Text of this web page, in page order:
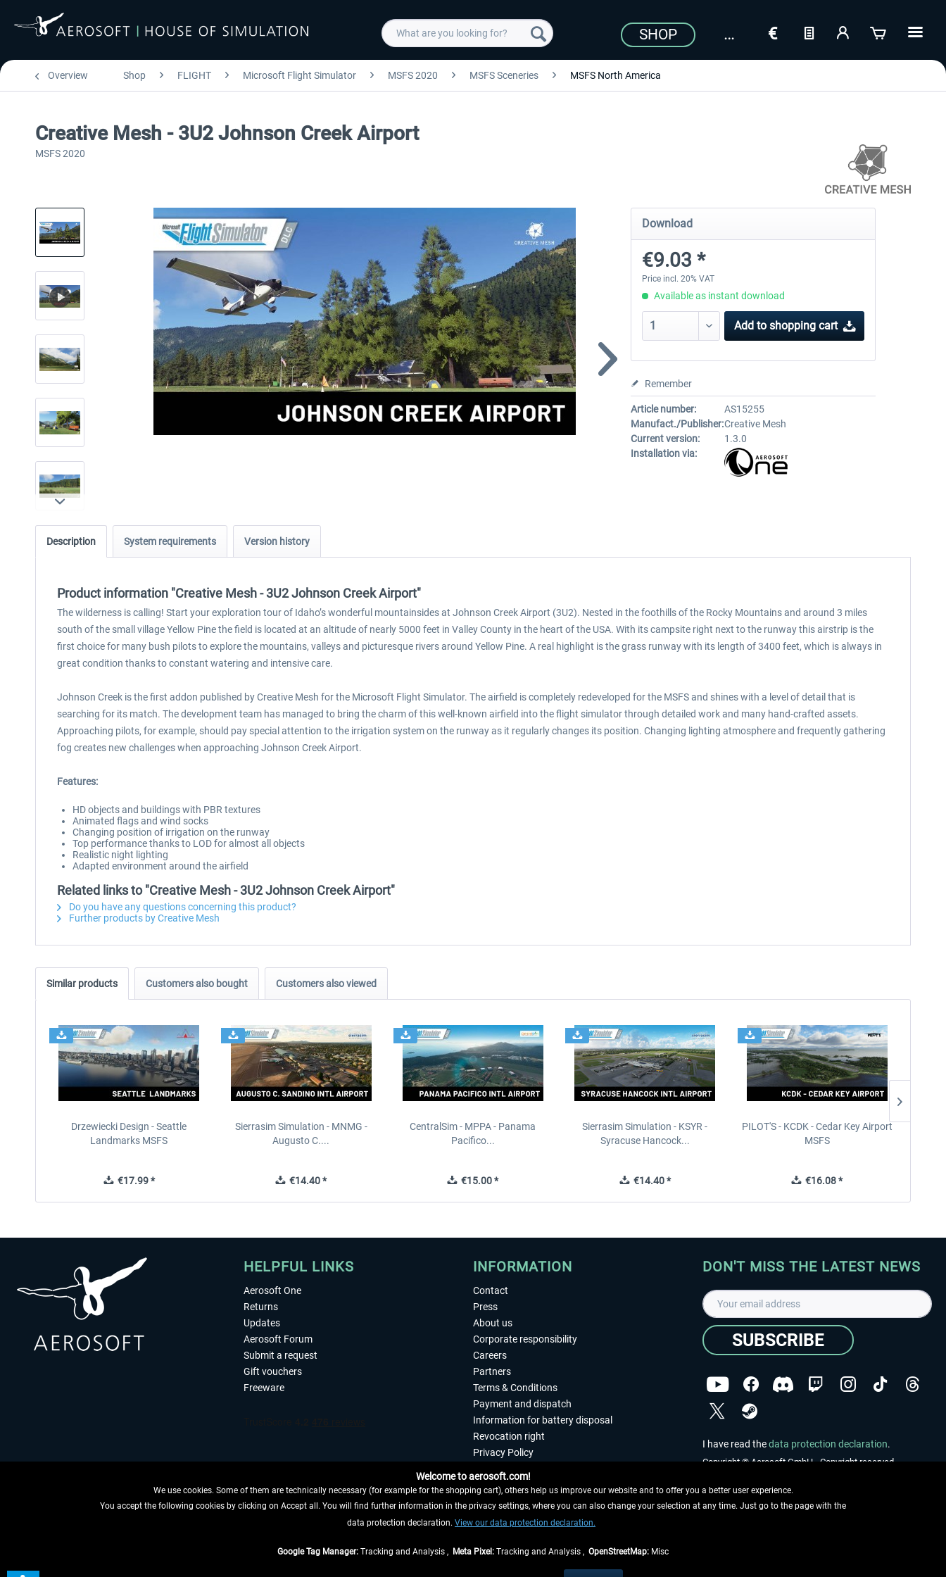
SHOP
Overview Shop FLIGHT Microsoft Flight Simulator MSFS 2020 MSFS Sceneries MSFS North America
Creative Mesh - 3U2 Johnson Creek Airport
MSFS 2020
Download
€9.03 *
Price incl. 20% VAT
Available as instant download
Add to shopping cart
Remember
Article number:
AS15255
Manufact./Publisher:Creative Mesh
Current version:
1.3.0
Installation via:
Description System requirements Version history
Product information "Creative Mesh - 3U2 Johnson Creek Airport"
The wilderness is calling! Start your exploration tour of Idaho’s wonderful mountainsides at Johnson Creek Airport (3U2). Nested in the foothills of the Rocky Mountains and around 3 miles
south of the small village Yellow Pine the field is located at an altitude of nearly 5000 feet in Valley County in the heart of the USA. With its campsite right next to the runway this airstrip is the
first choice for many bush pilots to explore the mountains, valleys and picturesque rivers around Yellow Pine. A real highlight is the grass runway with its length of 3400 feet, which is always in
great condition thanks to constant watering and intensive care.
Johnson Creek is the first addon published by Creative Mesh for the Microsoft Flight Simulator. The airfield is completely redeveloped for the MSFS and shines with a level of detail that is
searching for its match. The development team has managed to bring the charm of this well-known airfield into the flight simulator through detailed work and many hand-crafted assets.
Approaching pilots, for example, should pay special attention to the irrigation system on the runway as it regularly changes its position. Changing lighting atmosphere and frequently gathering
fog creates new challenges when approaching Johnson Creek Airport.
Features:
HD objects and buildings with PBR textures
Animated flags and wind socks
Changing position of irrigation on the runway
Top performance thanks to LOD for almost all objects
Realistic night lighting
Adapted environment around the airfield
Related links to "Creative Mesh - 3U2 Johnson Creek Airport"
Do you have any questions concerning this product?
Further products by Creative Mesh
Similar products Customers also bought Customers also viewed
Drzewiecki Design - Seattle
Landmarks MSFS
€17.99 *
Sierrasim Simulation - MNMG -
Augusto C....
€14.40 *
CentralSim - MPPA - Panama
Pacifico...
€15.00 *
Sierrasim Simulation - KSYR -
Syracuse Hancock...
€14.40 *
PILOT'S - KCDK - Cedar Key Airport
MSFS
€16.08 *
HELPFUL LINKS
Aerosoft One
Returns
Updates
Aerosoft Forum
Submit a request
Gift vouchers
Freeware
WITHDRAW FROM CONTRACT HERE
INFORMATION
Contact
Press
About us
Corporate responsibility
Careers
Partners
Terms & Conditions
Payment and dispatch
Information for battery disposal
Revocation right
Privacy Policy
Imprint
DON'T MISS THE LATEST NEWS
SUBSCRIBE
I have read thedata protection declaration.
Copyright © Aerosoft GmbH - Copyright reserved
shipping costs, if not otherwise described
Welcome to aerosoft.com!
We use cookies. Some of them are technically necessary (for example for the shopping cart), others help us improve our website and to offer you a better user experience.
You accept the following cookies by clicking on Accept all. You will find further information in the privacy settings, where you can also change your selection at any time. Just go to the page with the
data protection declaration. View our data protection declaration.
Google Tag Manager: Tracking and Analysis , Meta Pixel: Tracking and Analysis , OpenStreetMap: Misc